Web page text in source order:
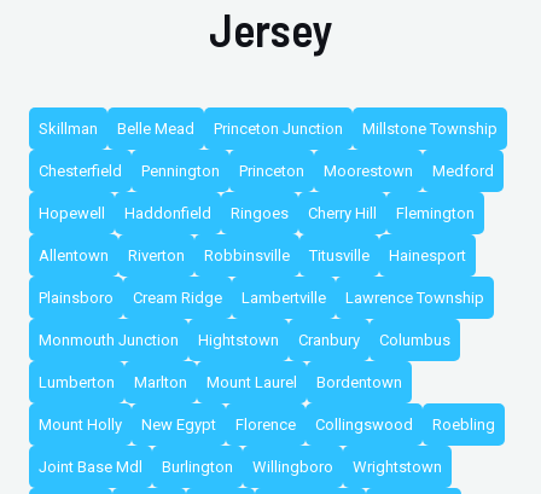
Jersey
Skillman Belle Mead Princeton Junction Millstone Township
Chesterfield Pennington Princeton Moorestown Medford
Hopewell Haddonfield Ringoes Cherry Hill Flemington
Allentown Riverton Robbinsville Titusville Hainesport
Plainsboro Cream Ridge Lambertville Lawrence Township
Monmouth Junction Hightstown Cranbury Columbus
Lumberton Marlton Mount Laurel Bordentown
Mount Holly New Egypt Florence Collingswood Roebling
Joint Base Mdl Burlington Willingboro Wrightstown